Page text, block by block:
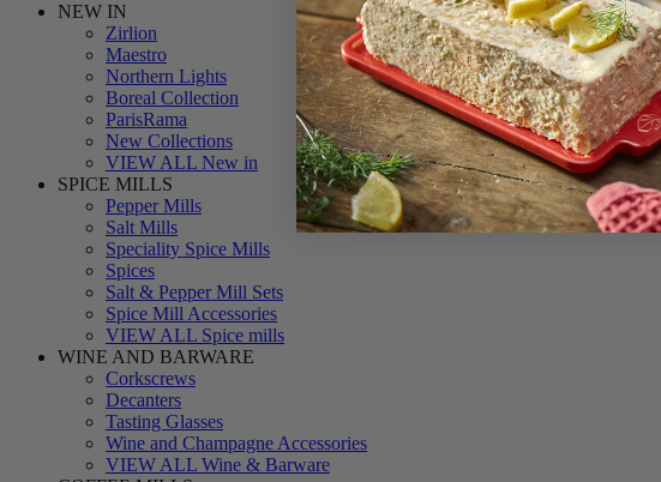
NEW IN
Zirlion
Maestro
Northern Lights
Boreal Collection
ParisRama
New Collections
VIEW ALL New in
SPICE MILLS
Pepper Mills
Salt Mills
Speciality Spice Mills
Spices
Salt & Pepper Mill Sets
Spice Mill Accessories
VIEW ALL Spice mills
WINE AND BARWARE
Corkscrews
Decanters
Tasting Glasses
Wine and Champagne Accessories
VIEW ALL Wine & Barware